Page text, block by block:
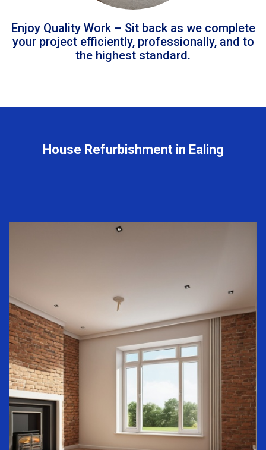
Enjoy Quality Work – Sit back as we complete
your project efficiently, professionally, and to
the highest standard.
House Refurbishment in Ealing